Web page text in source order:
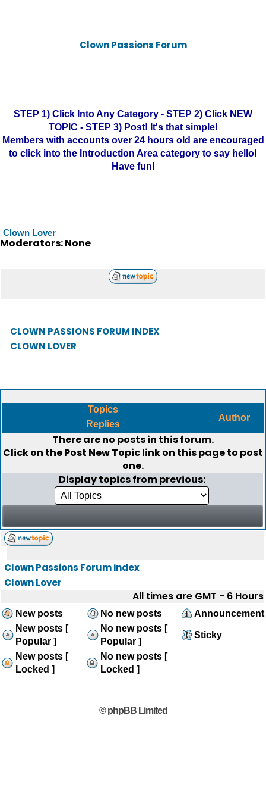
Clown Passions Forum
STEP 1) Click Into Any Category - STEP 2) Click NEW
TOPIC - STEP 3) Post! It's that simple!
Members with accounts over 24 hours old are encouraged
to click into the Introduction Area category to say hello!
Have fun!
Clown Lover
Moderators: None
CLOWN PASSIONS FORUM INDEX
CLOWN LOVER
Topics
Replies
Author
There are no posts in this forum.
Click on thePost New Topiclink on this page to post
one.
Display topics from previous:
Clown Passions Forum index
Clown Lover
All times are GMT - 6 Hours
New posts No new posts
Announcement
New posts [
Popular ]
No new posts [
Popular ]
Sticky
New posts [
Locked ]
No new posts [
Locked ]
© phpBB Limited